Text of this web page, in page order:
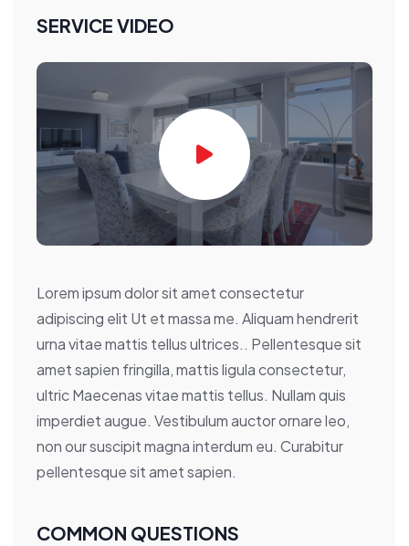
SERVICE VIDEO
Lorem ipsum dolor sit amet consectetur
adipiscing elit Ut et massa me. Aliquam hendrerit
urna vitae mattis tellus ultrices.. Pellentesque sit
amet sapien fringilla, mattis ligula consectetur,
ultric Maecenas vitae mattis tellus. Nullam quis
imperdiet augue. Vestibulum auctor ornare leo,
non our suscipit magna interdum eu. Curabitur
pellentesque sit amet sapien.
COMMON QUESTIONS